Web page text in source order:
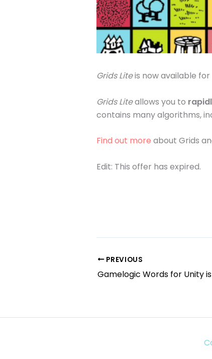
Grids Liteis now available
Grids Liteallows you to
contains many algorithms,
Find out more about Grids
Edit: This offer has expired.
PREVIOUS
Gamelogic Words for Unity